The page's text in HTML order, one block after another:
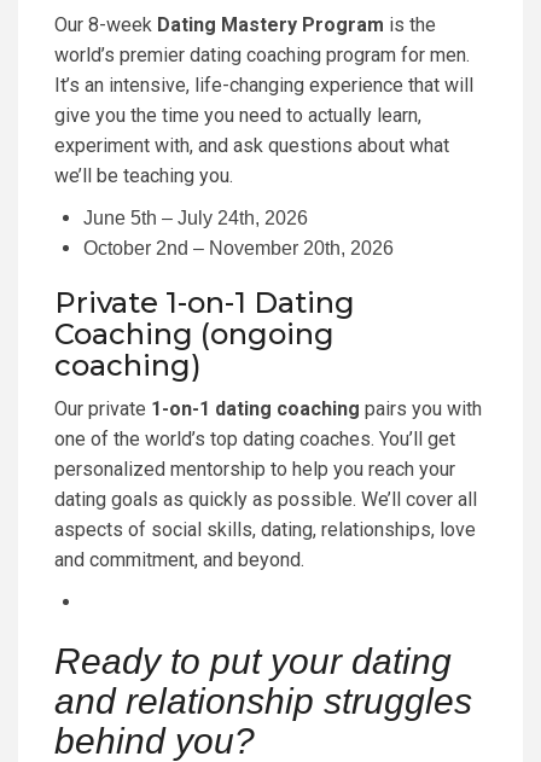
Our 8-week Dating Mastery Program is the
world’s premier dating coaching program for men.
It’s an intensive, life-changing experience that will
give you the time you need to actually learn,
experiment with, and ask questions about what
we’ll be teaching you.
June 5th – July 24th, 2026
October 2nd – November 20th, 2026
Private 1-on-1 Dating
Coaching (ongoing
coaching)
Our private 1-on-1 dating coaching pairs you with
one of the world’s top dating coaches. You’ll get
personalized mentorship to help you reach your
dating goals as quickly as possible. We’ll cover all
aspects of social skills, dating, relationships, love
and commitment, and beyond.
Ready to put your dating
and relationship struggles
behind you?